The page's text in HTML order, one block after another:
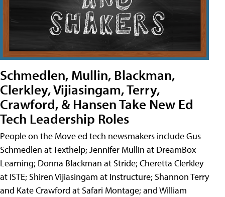
Schmedlen, Mullin, Blackman,
Clerkley, Vijiasingam, Terry,
Crawford, & Hansen Take New Ed
Tech Leadership Roles
People on the Move ed tech newsmakers include Gus
Schmedlen at Texthelp; Jennifer Mullin at DreamBox
Learning; Donna Blackman at Stride; Cheretta Clerkley
at ISTE; Shiren Vijiasingam at Instructure; Shannon Terry
and Kate Crawford at Safari Montage; and William